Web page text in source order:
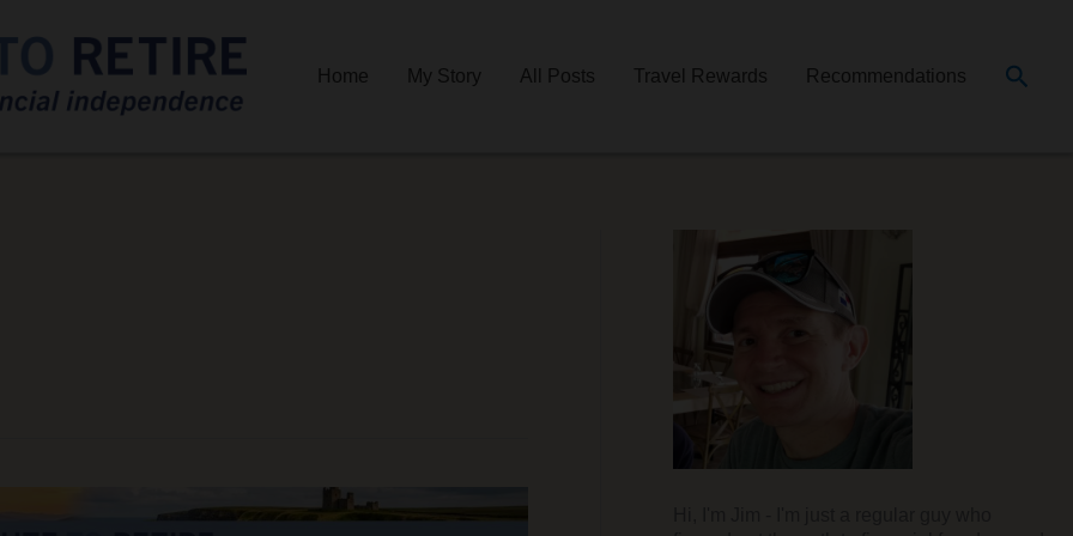
Home My Story All Posts Travel Rewards Recommendations